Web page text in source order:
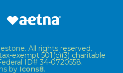
All rights reserved.
exempt 501(c)(3) charitable
ID# 34-0720558.
by Icons8.